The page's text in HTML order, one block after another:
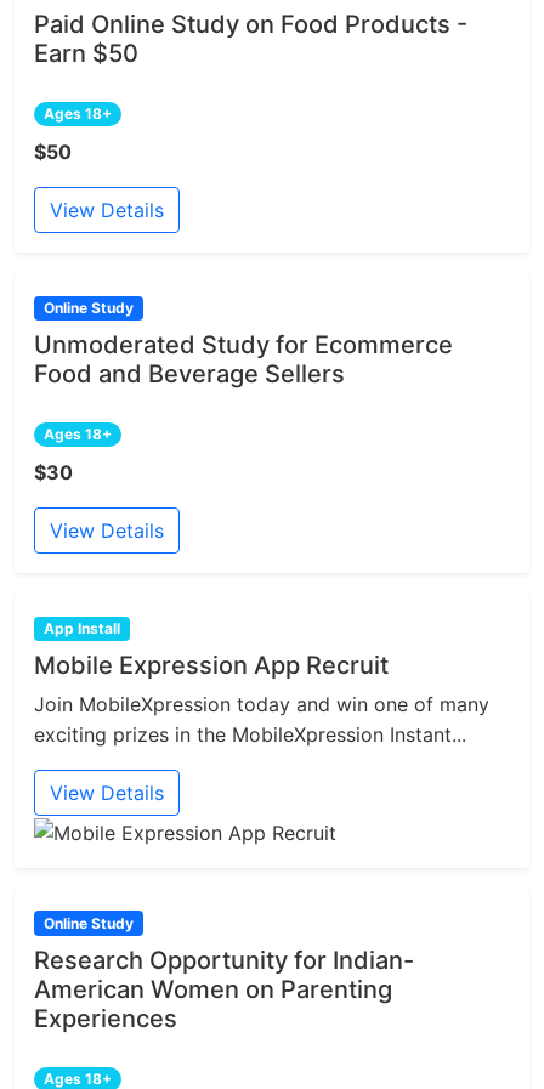
Paid Online Study on Food Products -
Earn $50
Ages 18+
$50
View Details
Online Study
Unmoderated Study for Ecommerce
Food and Beverage Sellers
Ages 18+
$30
View Details
App Install
Mobile Expression App Recruit
Join MobileXpression today and win one of many
exciting prizes in the MobileXpression Instant...
View Details
Online Study
Research Opportunity for Indian-
American Women on Parenting
Experiences
Ages 18+